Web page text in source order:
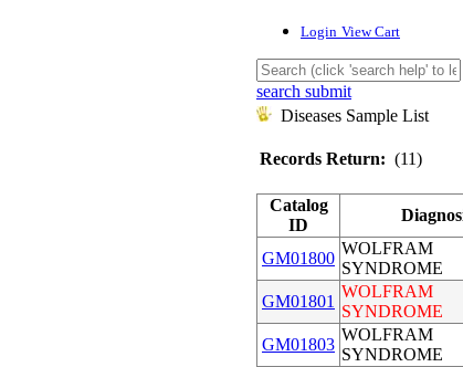
Login View Cart
search submit
Diseases Sample List
Records Return: (11)
Catalog
ID
GM01800
WOLFRAM
SYNDROME
GM01801
WOLFRAM
SYNDROME
GM01803
WOLFRAM
SYNDROME